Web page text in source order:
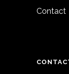
Contact